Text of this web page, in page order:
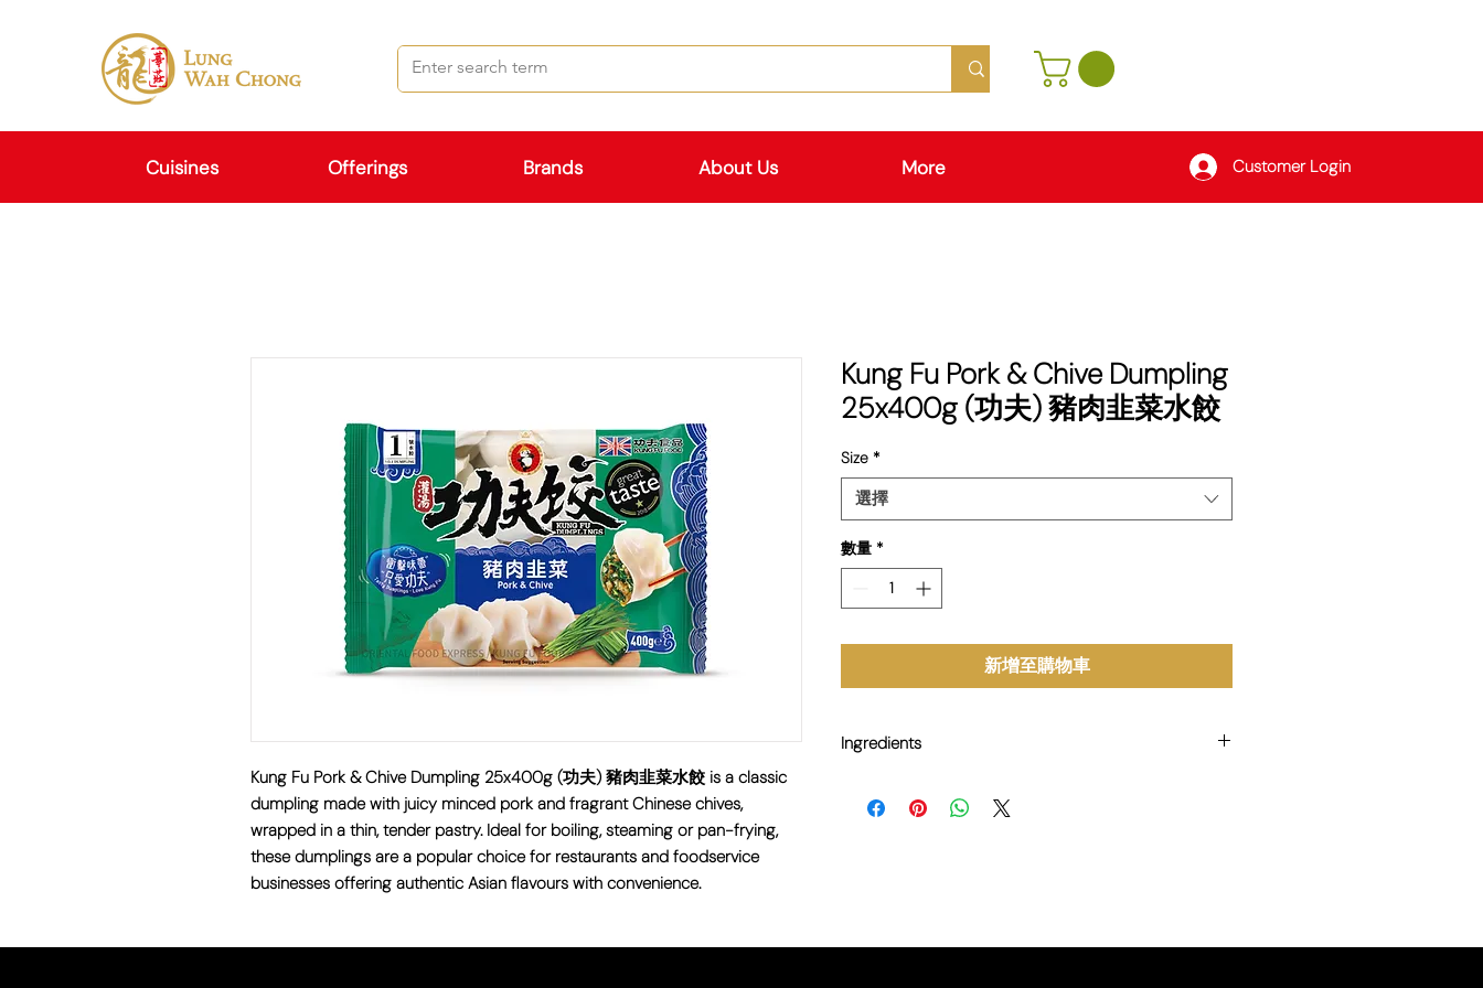
Cuisines Offerings Brands About Us More Customer Login
Kung Fu Pork & Chive Dumpling 25x400g (功夫) 豬肉韭菜水餃 is a classic
dumpling made with juicy minced pork and fragrant Chinese chives,
wrapped in a thin, tender pastry. Ideal for boiling, steaming or pan-frying,
these dumplings are a popular choice for restaurants and foodservice
businesses offering authentic Asian flavours with convenience.
Kung Fu Pork & Chive Dumpling
25x400g (功夫) 豬肉韭菜水餃
Size *
選擇
數量 *
新增至購物車
Ingredients
Sesame Oil, Salt, Sugar, White Pepper.